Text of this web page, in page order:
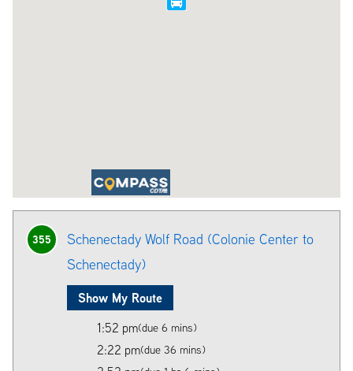
355
Schenectady Wolf Road (Colonie Center to
Schenectady)
Show My Route
1:52 pm(due 6 mins)
2:22 pm(due 36 mins)